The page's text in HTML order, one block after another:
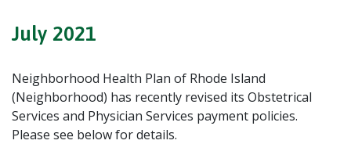
July 2021
Neighborhood Health Plan of Rhode Island
(Neighborhood) has recently revised its Obstetrical
Services and Physician Services payment policies.
Please see below for details.